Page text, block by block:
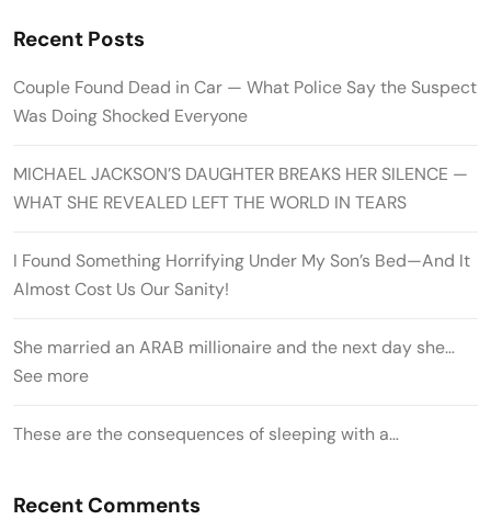
Recent Posts
Couple Found Dead in Car — What Police Say the Suspect
Was Doing Shocked Everyone
MICHAEL JACKSON’S DAUGHTER BREAKS HER SILENCE —
WHAT SHE REVEALED LEFT THE WORLD IN TEARS
I Found Something Horrifying Under My Son’s Bed—And It
Almost Cost Us Our Sanity!
She married an ARAB millionaire and the next day she…
See more
These are the consequences of sleeping with a…
Recent Comments